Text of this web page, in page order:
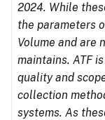
2024. While
the parameters
Volume and are
maintains. ATF
quality and
collection
systems. As